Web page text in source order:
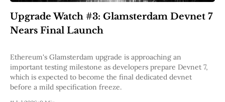
Upgrade Watch #3: Glamsterdam Devnet 7
Nears Final Launch
Ethereum's Glamsterdam upgrade is approaching an
important testing milestone as developers prepare Devnet 7,
which is expected to become the final dedicated devnet
before a mild specification freeze.